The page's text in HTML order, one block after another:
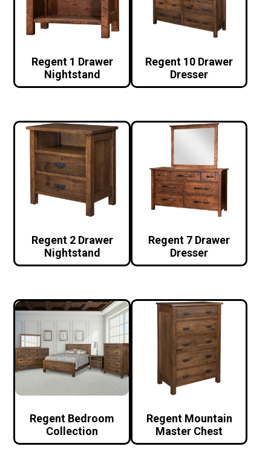
Regent 1 Drawer
Nightstand
Regent 10 Drawer
Dresser
Regent 2 Drawer
Nightstand
Regent 7 Drawer
Dresser
Regent Bedroom
Collection
Regent Mountain
Master Chest